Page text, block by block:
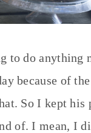
to do anything
because of
So I kept his
of. I mean, I